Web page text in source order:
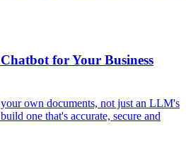
for Your Business
own documents, not just an LLM's
one that's accurate, secure and